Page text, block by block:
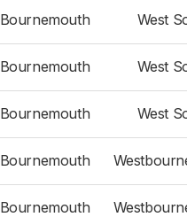
Bournemouth West
Bournemouth West
Bournemouth West
Bournemouth
Bournemouth